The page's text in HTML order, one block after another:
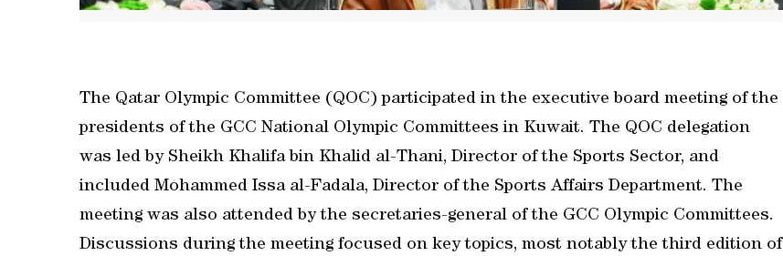
The Qatar Olympic Committee (QOC) participated in the executive board meeting of the
presidents of the GCC National Olympic Committees in Kuwait. The QOC delegation
was led by Sheikh Khalifa bin Khalid al-Thani, Director of the Sports Sector, and
included Mohammed Issa al-Fadala, Director of the Sports Affairs Department. The
meeting was also attended by the secretaries-general of the GCC Olympic Committees.
Discussions during the meeting focused on key topics, most notably the third edition of